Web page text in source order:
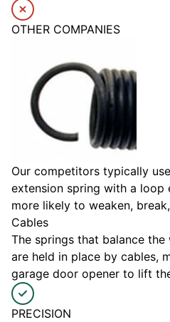
OTHER COMPANIES
Our competitors typically
extension spring with a loop
more likely to weaken,
Cables
The springs that balance
are held in place by cables,
garage door opener to lift
PRECISION